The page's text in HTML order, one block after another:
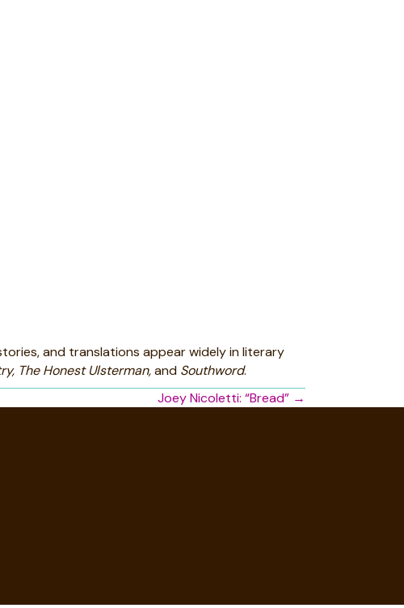
and translations appear widely in literary
The Honest Ulsterman,and Southword.
Joey Nicoletti: “Bread” →